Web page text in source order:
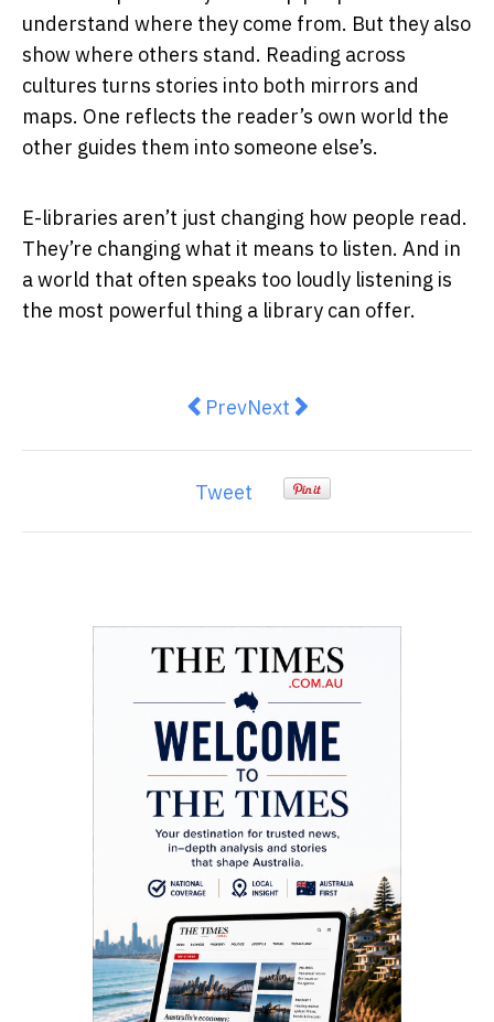
understand where they come from. But they also
show where others stand. Reading across
cultures turns stories into both mirrors and
maps. One reflects the reader’s own world the
other guides them into someone else’s.
E-libraries aren’t just changing how people read.
They’re changing what it means to listen. And in
a world that often speaks too loudly listening is
the most powerful thing a library can offer.
Previous article: Overhead
PrevNext article: Essential
Next
Tweet